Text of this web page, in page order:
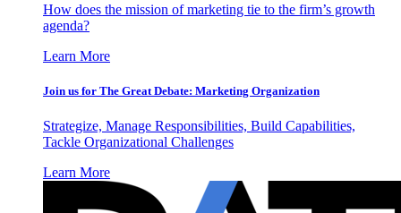
How does the mission of marketing tie to the firm’s growth
agenda?
Learn More
Join us for The Great Debate: Marketing Organization
Strategize, Manage Responsibilities, Build Capabilities,
Tackle Organizational Challenges
Learn More